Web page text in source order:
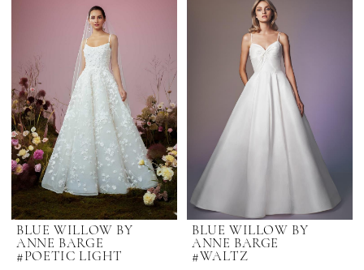
BLUE WILLOW BY
ANNE BARGE
#POETIC LIGHT
BLUE WILLOW BY
ANNE BARGE
#WALTZ